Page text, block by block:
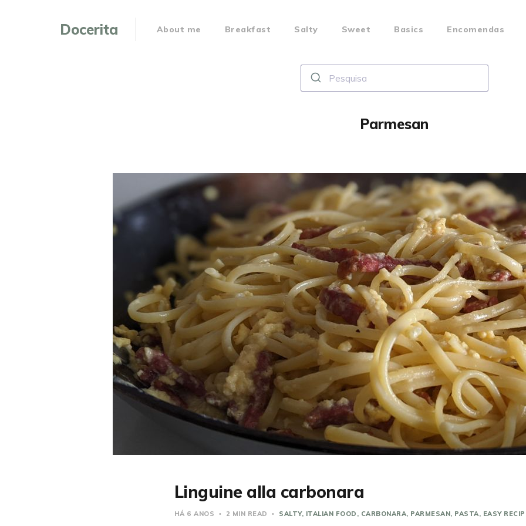
Docerita About me Breakfast Salty Sweet Basics Encomendas
Parmesan
Linguine alla carbonara
HÁ 6 ANOS 2 MIN READ SALTY ITALIAN FOOD CARBONARA PARMESAN PASTA EASY